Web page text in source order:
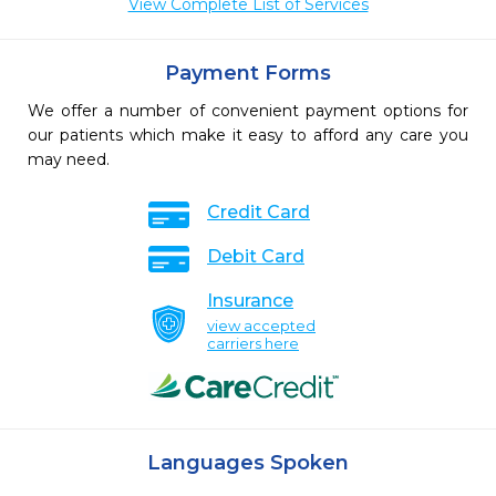
View Complete List of Services
Payment Forms
We offer a number of convenient payment options for
our patients which make it easy to afford any care you
may need.
Credit Card
Debit Card
Insurance
view accepted
carriers here
Languages Spoken